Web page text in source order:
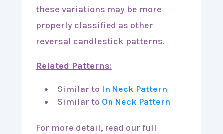
these variations may be more
properly classified as other
reversal candlestick patterns.
Related Patterns:
Similar to In Neck Pattern
Similar to On Neck Pattern
For more detail, read our full